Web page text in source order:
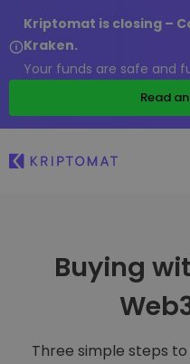
Kriptomat is closing –
Kraken.
Your funds are safe and
Read
Buying
Three simple steps to